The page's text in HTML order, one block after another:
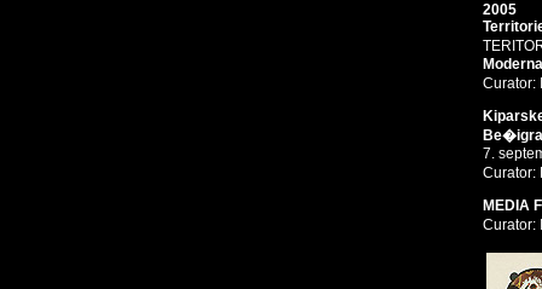
2005
7.
MEDIA